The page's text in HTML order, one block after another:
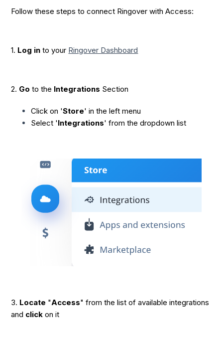
Follow these steps to connect Ringover with Access:
1. Log in to your Ringover Dashboard
2. Go to the Integrations Section
Click on 'Store' in the left menu
Select 'Integrations' from the dropdown list
3. Locate "Access" from the list of available integrations
and click on it